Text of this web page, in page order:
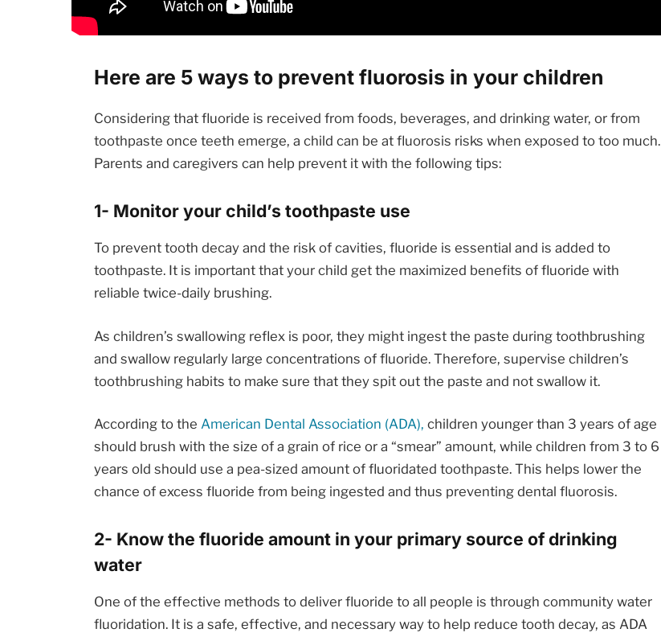
Here are 5 ways to prevent fluorosis in your children
Considering that fluoride is received from foods, beverages, and drinking water, or from
toothpaste once teeth emerge, a child can be at fluorosis risks when exposed to too much.
Parents and caregivers can help prevent it with the following tips:
1- Monitor your child’s toothpaste use
To prevent tooth decay and the risk of cavities, fluoride is essential and is added to
toothpaste. It is important that your child get the maximized benefits of fluoride with
reliable twice-daily brushing.
As children’s swallowing reflex is poor, they might ingest the paste during toothbrushing
and swallow regularly large concentrations of fluoride. Therefore, supervise children’s
toothbrushing habits to make sure that they spit out the paste and not swallow it.
According to theAmerican Dental Association (ADA), children younger than 3 years of age
should brush with the size of a grain of rice or a “smear” amount, while children from 3 to 6
years old should use a pea-sized amount of fluoridated toothpaste. This helps lower the
chance of excess fluoride from being ingested and thus preventing dental fluorosis.
2- Know the fluoride amount in your primary source of drinking
water
One of the effective methods to deliver fluoride to all people is through community water
fluoridation. It is a safe, effective, and necessary way to help reduce tooth decay, as ADA